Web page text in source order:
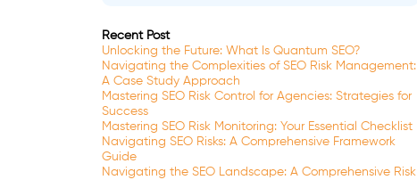
Recent Post
Unlocking the Future: What Is Quantum SEO?
Navigating the Complexities of SEO Risk Management:
A Case Study Approach
Mastering SEO Risk Control for Agencies: Strategies for
Success
Mastering SEO Risk Monitoring: Your Essential Checklist
Navigating SEO Risks: A Comprehensive Framework
Guide
Navigating the SEO Landscape: A Comprehensive Risk